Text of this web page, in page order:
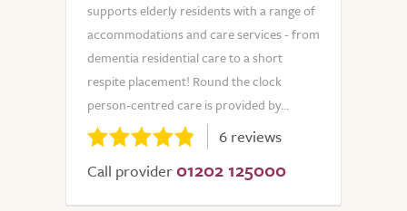
supports elderly residents with a range of
accommodations and care services - from
dementia residential care to a short
respite placement! Round the clock
person-centred care is provided by...
6 reviews
Call provider 01202 125000